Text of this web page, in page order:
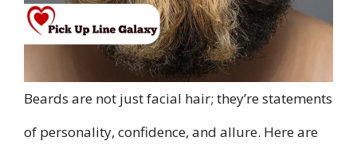
Beards are not just facial hair; they’re statements
of personality, confidence, and allure. Here are